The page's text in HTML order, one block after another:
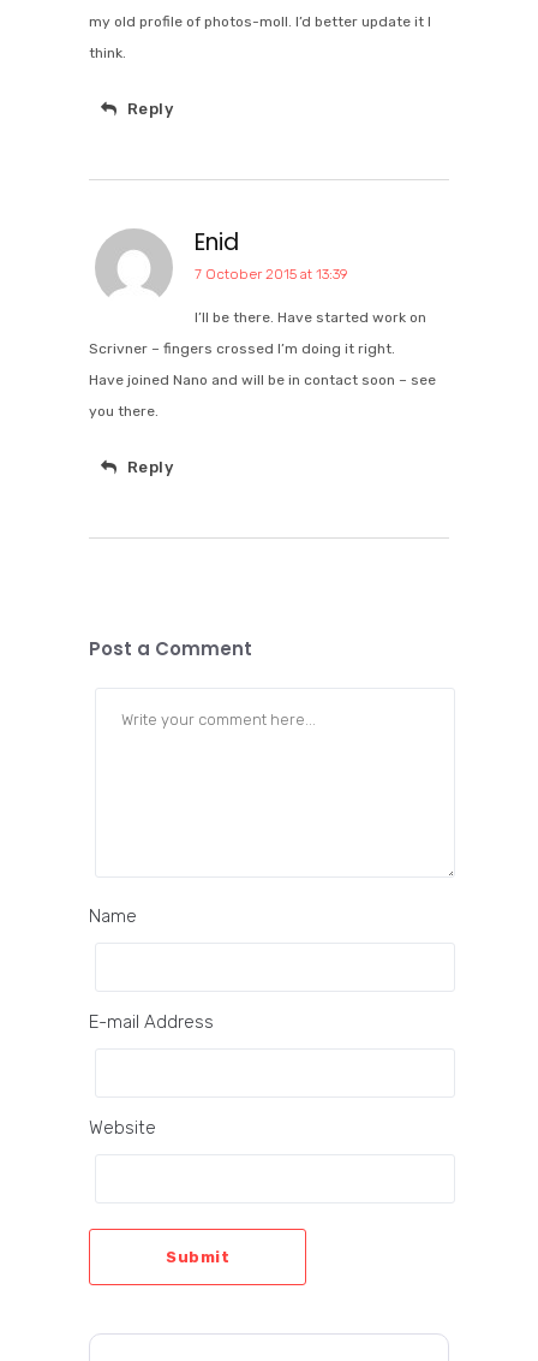
my old profile of photos-moll. I’d better update it I
think.
Reply
Enid
7 October 2015 at 13:39
I’ll be there. Have started work on
Scrivner – fingers crossed I’m doing it right.
Have joined Nano and will be in contact soon – see
you there.
Reply
Post a Comment
Name
E-mail Address
Website
Submit